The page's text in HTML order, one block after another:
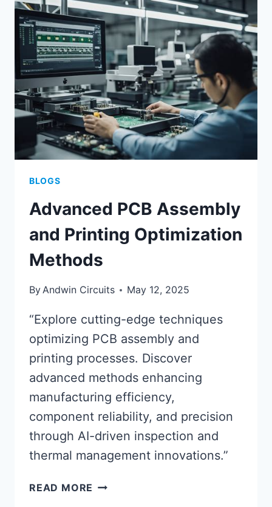
SCALABLE
ELECTRONIC
ASSEMBLY
BLOGS
Advanced PCB Assembly
and Printing Optimization
Methods
ByAndwin Circuits May 12, 2025
“Explore cutting-edge techniques
optimizing PCB assembly and
printing processes. Discover
advanced methods enhancing
manufacturing efficiency,
component reliability, and precision
through AI-driven inspection and
thermal management innovations.”
READ MORE ADVANCED